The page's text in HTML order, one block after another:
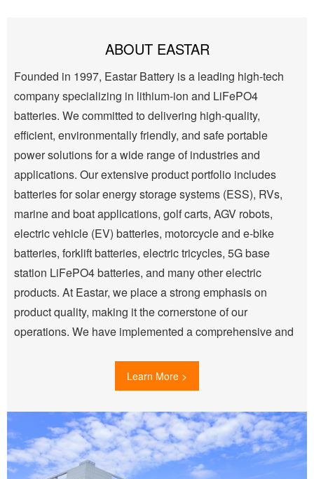
ABOUT EASTAR
Founded in 1997, Eastar Battery is a leading high-tech
company specializing in lithium-ion and LiFePO4
batteries. We committed to delivering high-quality,
efficient, environmentally friendly, and safe portable
power solutions for a wide range of industries and
applications. Our extensive product portfolio includes
batteries for solar energy storage systems (ESS), RVs,
marine and boat applications, golf carts, AGV robots,
electric vehicle (EV) batteries, motorcycle and e-bike
batteries, forklift batteries, electric tricycles, 5G base
station LiFePO4 batteries, and many other electric
products. At Eastar, we place a strong emphasis on
product quality, making it the cornerstone of our
operations. We have implemented a comprehensive and
9001:2000 standards, which spans every production
stage—from raw material inspection (IQC) to in-process
quality control (IPQC) and outgoing quality control (OQC).
Additionally, all of our employees undergo rigorous
training and certification before starting work to ensure the
highest standards of performance and product reliability.
Learn More >